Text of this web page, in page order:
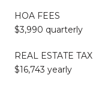
HOA FEES
$3,990 quarterly
REAL ESTATE TAX
$16,743 yearly